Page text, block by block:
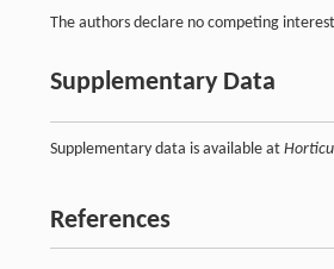
The authors declare no competing
Supplementary Data
Supplementary data is available at
References